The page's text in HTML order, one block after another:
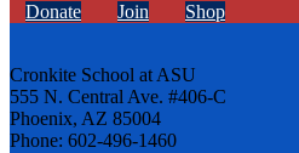
Donate Join Shop
Cronkite School at ASU
555 N. Central Ave. #406-C
Phoenix, AZ 85004
Phone: 602-496-1460